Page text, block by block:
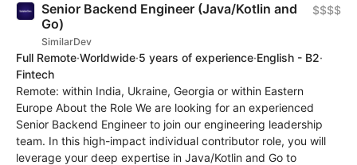
Senior Backend Engineer (Java/Kotlin and
Go)
SimilarDev
$$$$
Full Remote·Worldwide·5 years of experience·English - B2·
Fintech
Remote: within India, Ukraine, Georgia or within Eastern
Europe About the Role We are looking for an experienced
Senior Backend Engineer to join our engineering leadership
team. In this high-impact individual contributor role, you will
leverage your deep expertise in Java/Kotlin and Go to